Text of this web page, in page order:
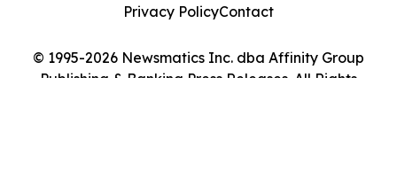
© 1995-2026 Newsmatics Inc. dba Affinity Group
Publishing & Banking Press Releases. All Rights
Privacy PolicyContact